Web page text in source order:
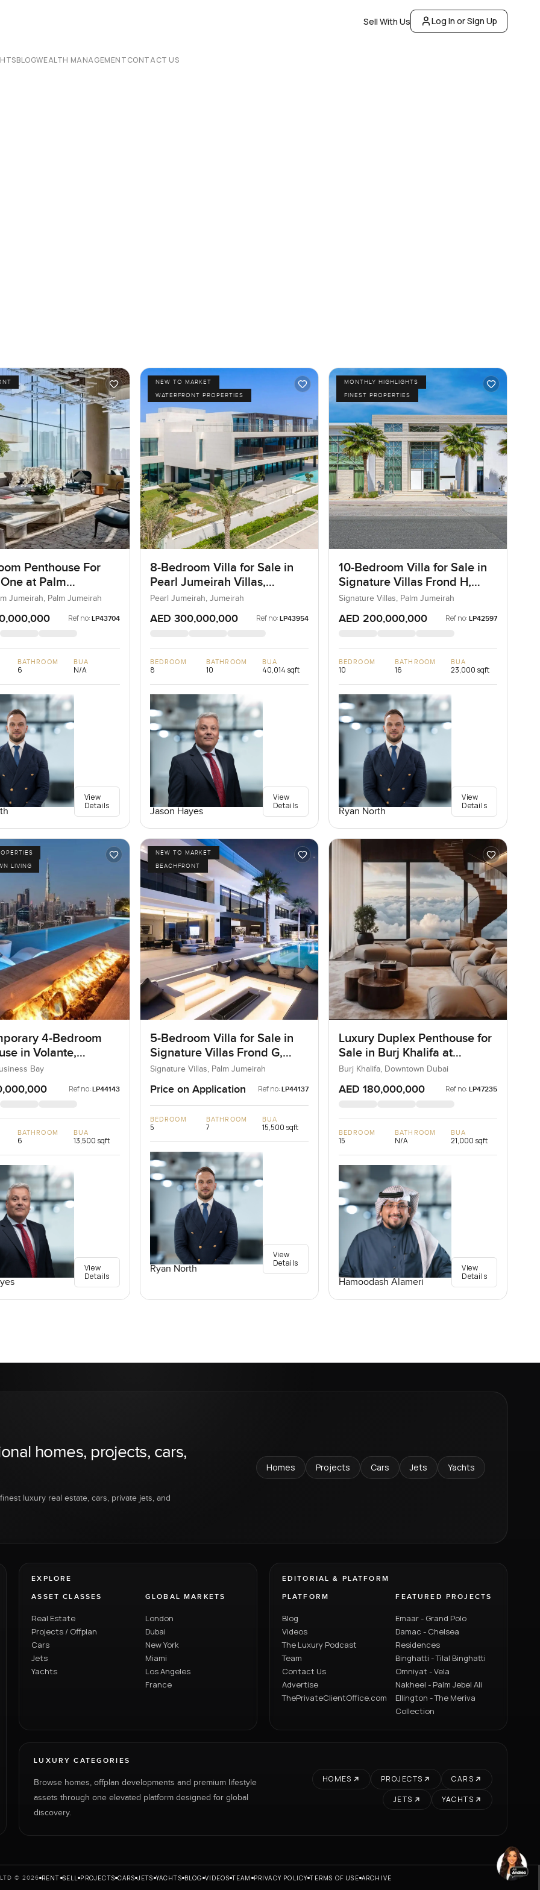
Sell With Us Log In or Sign Up
BLOGWEALTH MANAGEMENTCONTACT US
Penthouse For
at Palm
Dubai
Jumeirah, Palm Jumeirah
Ref no: LP43704
BATHROOM
6
BUA
N/A
View
Details
NEW TO MARKET
WATERFRONT PROPERTIES
8-Bedroom Villa for Sale in
Pearl Jumeirah Villas,
Jumeirah, Dubai
Pearl Jumeirah, Jumeirah
AED 300,000,000 Ref no: LP43954
BEDROOM
8
BATHROOM
10
BUA
40,014 sqft
Jason Hayes
View
Details
MONTHLY HIGHLIGHTS
FINEST PROPERTIES
10-Bedroom Villa for Sale in
Signature Villas Frond H,
Palm Jumeirah, Dubai
Signature Villas, Palm Jumeirah
AED 200,000,000 Ref no: LP42597
BEDROOM
10
BATHROOM
16
BUA
23,000 sqft
Ryan North
View
Details
LIVING
4-Bedroom
in Volante,
Bay, Dubai
Bay
Ref no: LP44143
BATHROOM
6
BUA
13,500 sqft
View
Details
NEW TO MARKET
BEACHFRONT
5-Bedroom Villa for Sale in
Signature Villas Frond G,
Palm Jumeirah, Dubai
Signature Villas, Palm Jumeirah
Price on Application Ref no: LP44137
BEDROOM
5
BATHROOM
7
BUA
15,500 sqft
Ryan North
View
Details
Luxury Duplex Penthouse for
Sale in Burj Khalifa at
Downtown Dubai
Burj Khalifa, Downtown Dubai
AED 180,000,000 Ref no: LP47235
BEDROOM
15
BATHROOM
N/A
BUA
21,000 sqft
Hamoodash Alameri
View
Details
homes, projects, cars,
luxury real estate, cars, private jets, and
Homes Projects Cars Jets Yachts
EXPLORE
ASSET CLASSES
Real Estate
Projects / Offplan
Cars
Jets
Yachts
GLOBAL MARKETS
London
Dubai
New York
Miami
Los Angeles
France
EDITORIAL & PLATFORM
PLATFORM
Blog
Videos
The Luxury Podcast
Team
Contact Us
Advertise
ThePrivateClientOffice.com
FEATURED PROJECTS
Emaar - Grand Polo
Damac - Chelsea
Residences
Binghatti - Tilal Binghatti
Omniyat - Vela
Nakheel - Palm Jebel Ali
Ellington - The Meriva
Collection
LUXURY CATEGORIES
Browse homes, offplan developments and premium lifestyle
assets through one elevated platform designed for global
discovery.
HOMES PROJECTS
CARS
JETS
YACHTS
LTD © 2026 RENT SELL PROJECTS CARS JETS YACHTS BLOG VIDEOS TEAM PRIVACY POLICY TERMS OF USE ARCHIVE